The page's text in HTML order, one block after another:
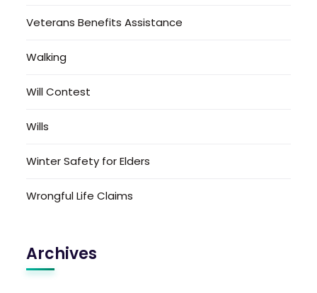
Veterans Benefits Assistance
Walking
Will Contest
Wills
Winter Safety for Elders
Wrongful Life Claims
Archives